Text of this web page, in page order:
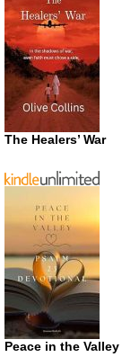
The Healers’ War
Peace in the Valley